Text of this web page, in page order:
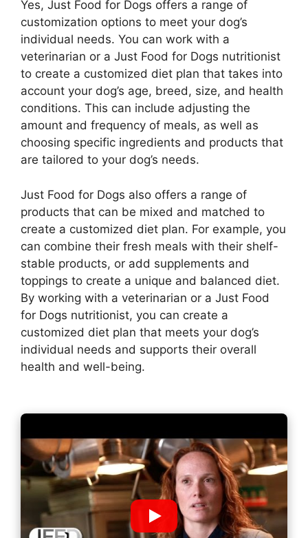
Yes, Just Food for Dogs offers a range of
customization options to meet your dog’s
individual needs. You can work with a
veterinarian or a Just Food for Dogs nutritionist
to create a customized diet plan that takes into
account your dog’s age, breed, size, and health
conditions. This can include adjusting the
amount and frequency of meals, as well as
choosing specific ingredients and products that
are tailored to your dog’s needs.
Just Food for Dogs also offers a range of
products that can be mixed and matched to
create a customized diet plan. For example, you
can combine their fresh meals with their shelf-
stable products, or add supplements and
toppings to create a unique and balanced diet.
By working with a veterinarian or a Just Food
for Dogs nutritionist, you can create a
customized diet plan that meets your dog’s
individual needs and supports their overall
health and well-being.